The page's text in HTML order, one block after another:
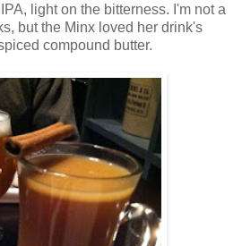
light on the bitterness. I'm not a
but the Minx loved her drink's
compound butter.